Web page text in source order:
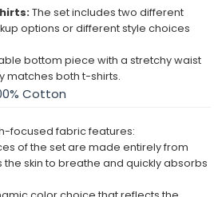
The set includes two different
options or different style choices
bottom piece with a stretchy waist
matches both t-shirts.
Cotton
focused fabric features:
of the set are made entirely from
skin to breathe and quickly absorbs